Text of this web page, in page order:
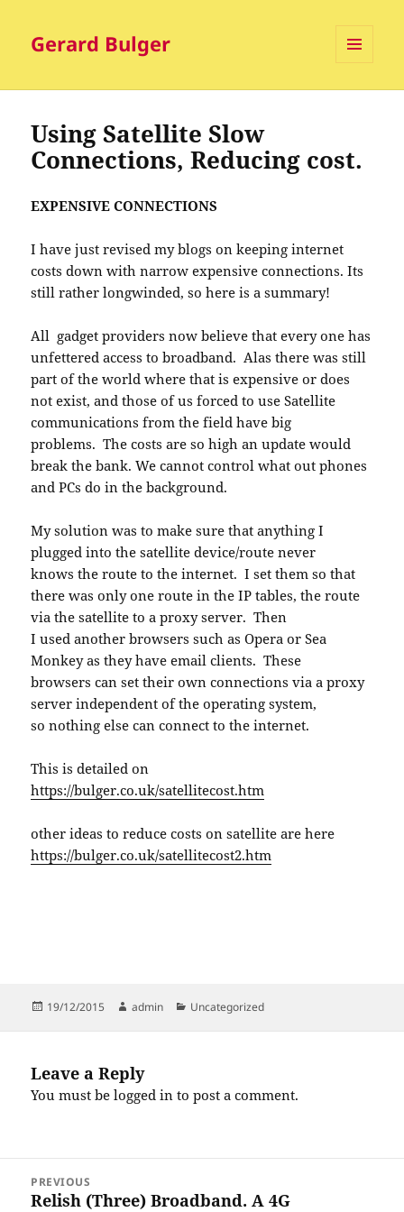
Gerard Bulger
AND
Using Satellite Slow
Connections, Reducing cost.
EXPENSIVE CONNECTIONS
I have just revised my blogs on keeping internet
costs down with narrow expensive connections. Its
still rather longwinded, so here is a summary!
All gadget providers now believe that every one has
unfettered access to broadband. Alas there was still
part of the world where that is expensive or does
not exist, and those of us forced to use Satellite
communications from the field have big
problems. The costs are so high an update would
break the bank. We cannot control what out phones
and PCs do in the background.
My solution was to make sure that anything I
plugged into the satellite device/route never
knows the route to the internet. I set them so that
there was only one route in the IP tables, the route
via the satellite to a proxy server. Then
I used another browsers such as Opera or Sea
Monkey as they have email clients. These
browsers can set their own connections via a proxy
server independent of the operating system,
so nothing else can connect to the internet.
This is detailed on
https://bulger.co.uk/satellitecost.htm
other ideas to reduce costs on satellite are here
https://bulger.co.uk/satellitecost2.htm
Posted
19/12/2015 Author
admin Categories
Uncategorized
Leave a Reply
You must belogged in to post a comment.
navigation
PREVIOUS
Previous
Relish (Three) Broadband. A 4G